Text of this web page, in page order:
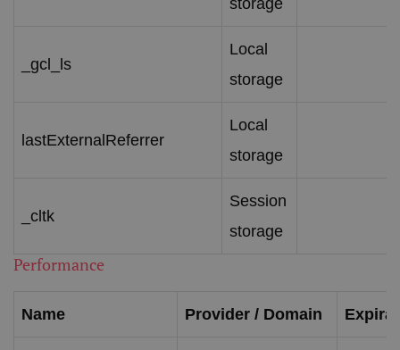
storage
_gcl_ls
Local
storage
lastExternalReferrer
Local
storage
_cltk
Session
storage
Performance
Name Provider / Domain